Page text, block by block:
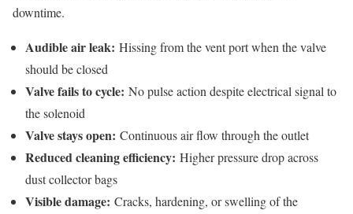
downtime.
Audible air leak: Hissing from the vent port when the valve
should be closed
Valve fails to cycle: No pulse action despite electrical signal to
the solenoid
Valve stays open: Continuous air flow through the outlet
Reduced cleaning efficiency: Higher pressure drop across
dust collector bags
Visible damage: Cracks, hardening, or swelling of the